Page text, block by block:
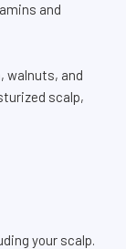
and
walnuts, and
scalp,
your scalp.